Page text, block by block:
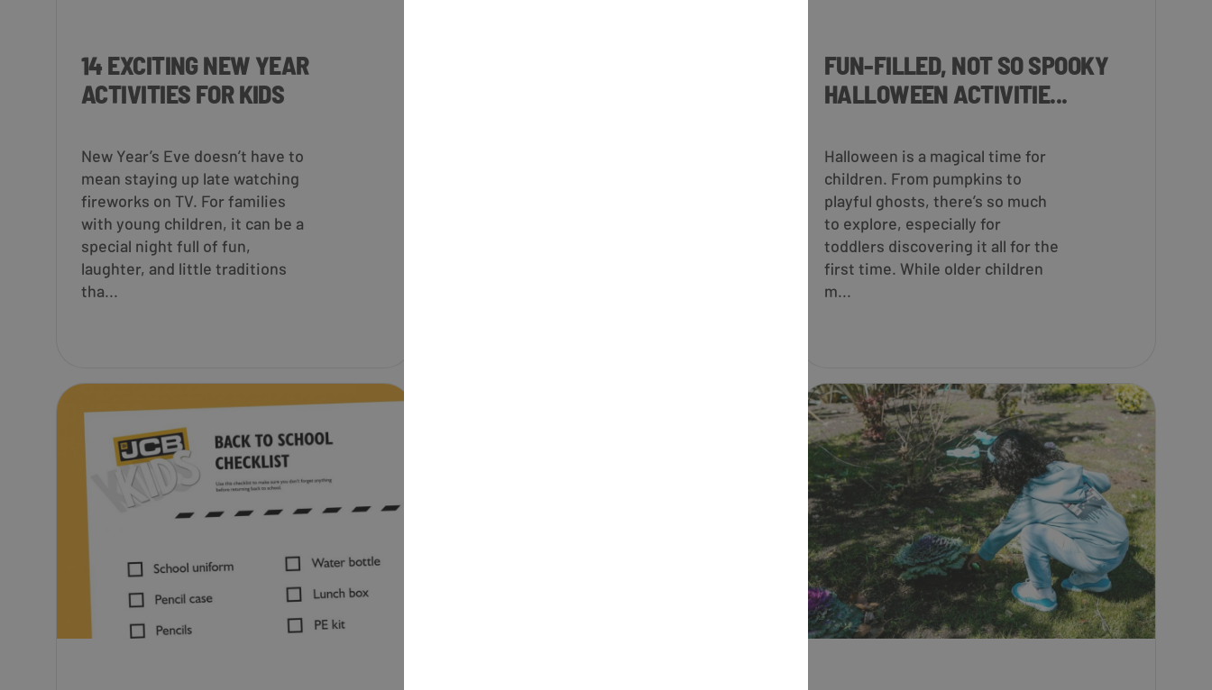
14 EXCITING NEW YEAR
ACTIVITIES FOR KIDS
New Year’s Eve doesn’t have to
mean staying up late watching
fireworks on TV. For families
with young children, it can be a
special night full of fun,
laughter, and little traditions
tha...
FUN-FILLED, NOT SO SPOOKY
HALLOWEEN ACTIVITIE...
Halloween is a magical time for
children. From pumpkins to
playful ghosts, there’s so much
to explore, especially for
toddlers discovering it all for the
first time. While older children
m...